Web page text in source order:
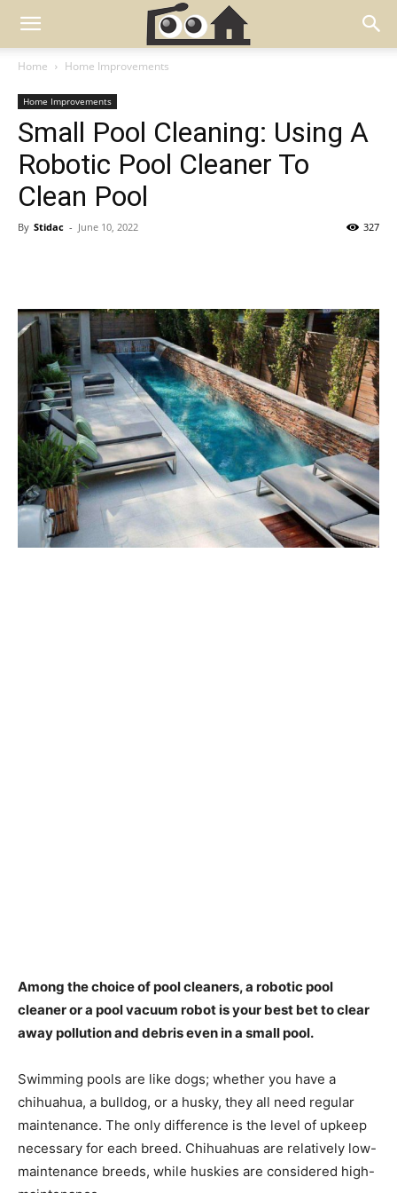
Home Home Improvements
Home Improvements
Small Pool Cleaning: Using A
Robotic Pool Cleaner To
Clean Pool
By Stidac - June 10, 2022 327
Among the choice of pool cleaners, a robotic pool
cleaner or a pool vacuum robot is your best bet to clear
away pollution and debris even in a small pool.
Swimming pools are like dogs; whether you have a
chihuahua, a bulldog, or a husky, they all need regular
maintenance. The only difference is the level of upkeep
necessary for each breed. Chihuahuas are relatively low-
maintenance breeds, while huskies are considered high-